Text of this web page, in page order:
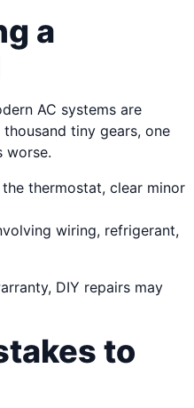
a
AC systems are
tiny gears, one
worse.
thermostat, clear minor
wiring, refrigerant,
DIY repairs may
to